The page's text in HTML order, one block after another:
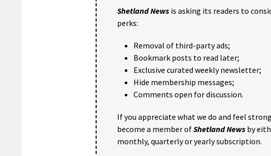
Shetland News is asking its readers to
perks:
Removal of third-party ads;
Bookmark posts to read later;
Exclusive curated weekly newsletter;
Hide membership messages;
Comments open for discussion.
If you appreciate what we do and feel
become a member ofShetland News by
monthly, quarterly or yearly subscription.